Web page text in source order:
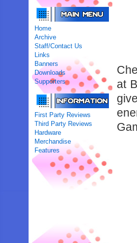
Home
Archive
Staff/Contact Us
Links
Banners
Downloads
Supporters
First Party Reviews
Third Party Reviews
Hardware
Merchandise
Features
at